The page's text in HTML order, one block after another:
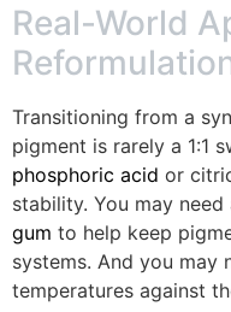
Real-World
Transitioning from a
pigment is rarely a 1:1
phosphoric acid or
stability. You may
gum to help keep
systems. And you may
temperatures against